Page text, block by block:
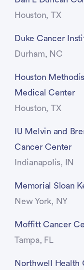
Houston, TX
Duke Cancer
Durham, NC
Houston
Medical Center
Houston, TX
IU Melvin and
Cancer Center
Indianapolis, IN
Memorial Sloan
New York, NY
Moffitt Cancer
Tampa, FL
Northwell Health